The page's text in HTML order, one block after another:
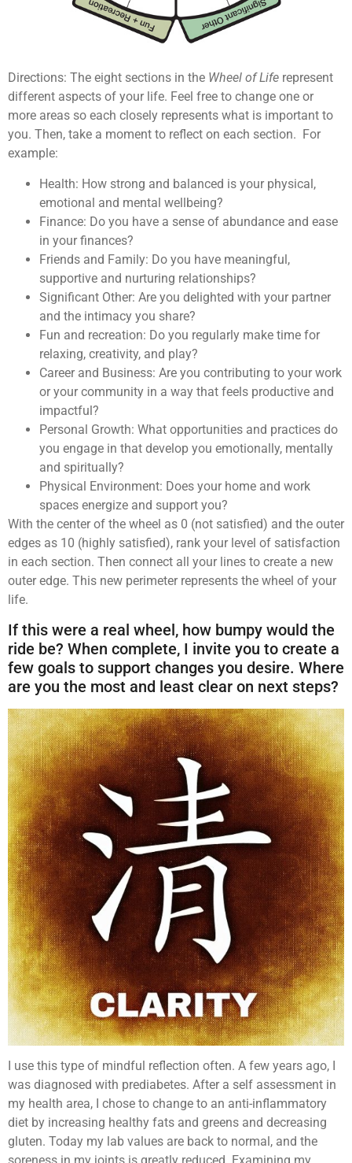
Directions: The eight sections in the Wheel of Life represent
different aspects of your life. Feel free to change one or
more areas so each closely represents what is important to
you. Then, take a moment to reflect on each section. For
example:
Health: How strong and balanced is your physical,
emotional and mental wellbeing?
Finance: Do you have a sense of abundance and ease
in your finances?
Friends and Family: Do you have meaningful,
supportive and nurturing relationships?
Significant Other: Are you delighted with your partner
and the intimacy you share?
Fun and recreation: Do you regularly make time for
relaxing, creativity, and play?
Career and Business: Are you contributing to your work
or your community in a way that feels productive and
impactful?
Personal Growth: What opportunities and practices do
you engage in that develop you emotionally, mentally
and spiritually?
Physical Environment: Does your home and work
spaces energize and support you?
With the center of the wheel as 0 (not satisfied) and the outer
edges as 10 (highly satisfied), rank your level of satisfaction
in each section. Then connect all your lines to create a new
outer edge. This new perimeter represents the wheel of your
life.
If this were a real wheel, how bumpy would the
ride be? When complete, I invite you to create a
few goals to support changes you desire. Where
are you the most and least clear on next steps?
I use this type of mindful reflection often. A few years ago, I
was diagnosed with prediabetes. After a self assessment in
my health area, I chose to change to an anti-inflammatory
diet by increasing healthy fats and greens and decreasing
gluten. Today my lab values are back to normal, and the